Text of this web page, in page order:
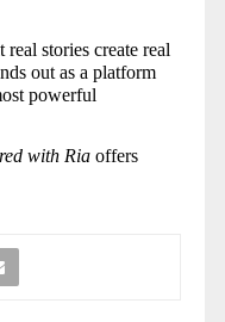
stories create real
out as a platform
powerful
with Ria offers